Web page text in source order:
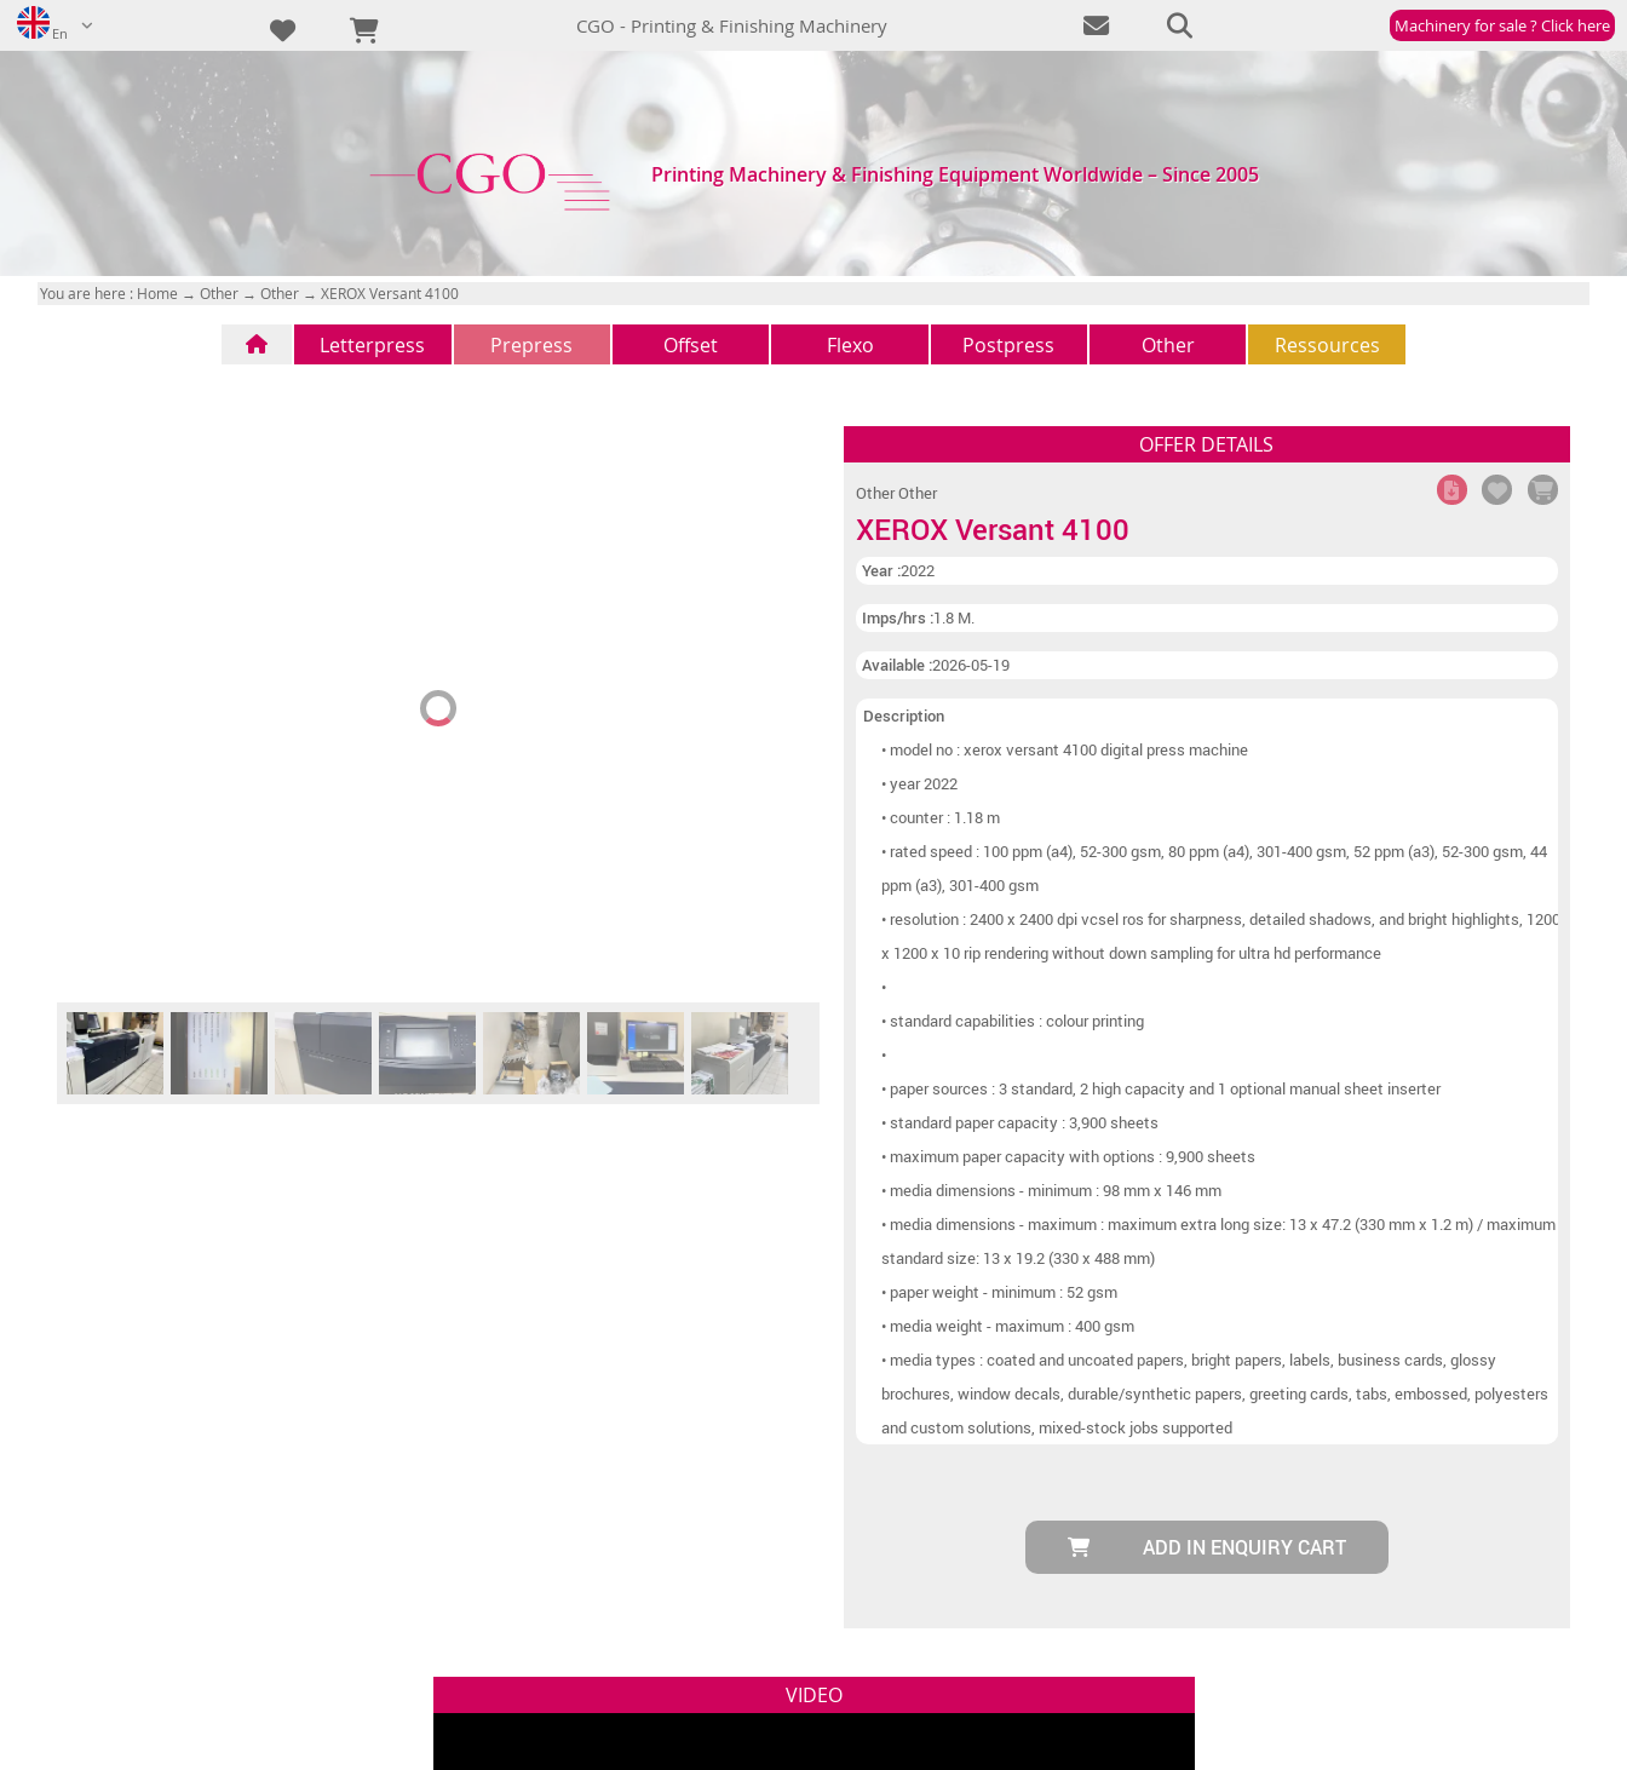
En CGO - Printing & Finishing Machinery Machinery for sale ? Click here
Printing Machinery & Finishing Equipment Worldwide – Since 2005
You are here : Home →Other →Other → XEROX Versant 4100
Letterpress Prepress Offset Flexo Postpress
Folders (2)
Gatherers (0)
Saddles-stitchers
Booklet lines (6)
Other Ressources
StockList
OFFER DETAILS
Other Other
XEROX Versant 4100
Year :2022
Imps/hrs :1.8 M.
Available :2026-05-19
Description
• model no : xerox versant 4100 digital press machine
• year 2022
• counter : 1.18 m
• rated speed : 100 ppm (a4), 52-300 gsm, 80 ppm (a4), 301-400 gsm, 52 ppm (a3), 52-300 gsm, 44
ppm (a3), 301-400 gsm
• resolution : 2400 x 2400 dpi vcsel ros for sharpness, detailed shadows, and bright highlights, 1200
x 1200 x 10 rip rendering without down sampling for ultra hd performance
•
• standard capabilities : colour printing
•
• paper sources : 3 standard, 2 high capacity and 1 optional manual sheet inserter
• standard paper capacity : 3,900 sheets
• maximum paper capacity with options : 9,900 sheets
• media dimensions - minimum : 98 mm x 146 mm
• media dimensions - maximum : maximum extra long size: 13 x 47.2 (330 mm x 1.2 m) / maximum
standard size: 13 x 19.2 (330 x 488 mm)
• paper weight - minimum : 52 gsm
• media weight - maximum : 400 gsm
• media types : coated and uncoated papers, bright papers, labels, business cards, glossy
brochures, window decals, durable/synthetic papers, greeting cards, tabs, embossed, polyesters
and custom solutions, mixed-stock jobs supported
ADD IN ENQUIRY CART
VIDEO